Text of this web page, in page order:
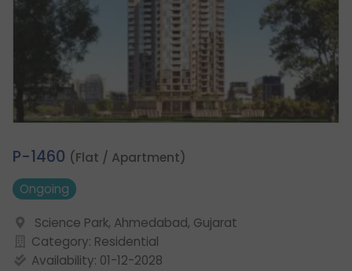
4.
P-1460 (Flat / Apartment)
Ongoing
Science Park, Ahmedabad, Gujarat
Category: Residential
Availability: 01-12-2028